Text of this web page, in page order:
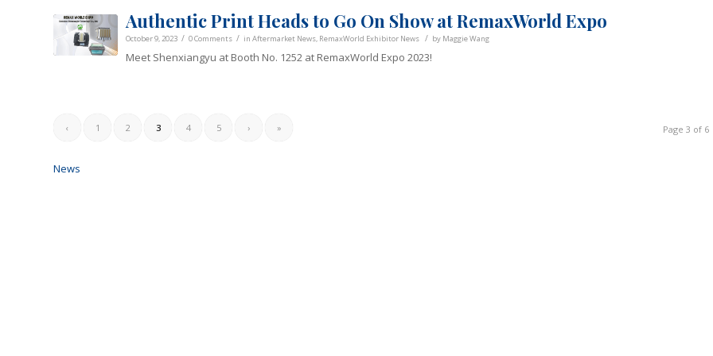
Authentic Print Heads to Go On Show at RemaxWorld Expo
October 9, 2023 / 0 Comments / in Aftermarket News, RemaxWorld Exhibitor News / by Maggie Wang
Meet Shenxiangyu at Booth No. 1252 at RemaxWorld Expo 2023!
Page 3 of 6
‹ 1 2 3 4 5 › »
News